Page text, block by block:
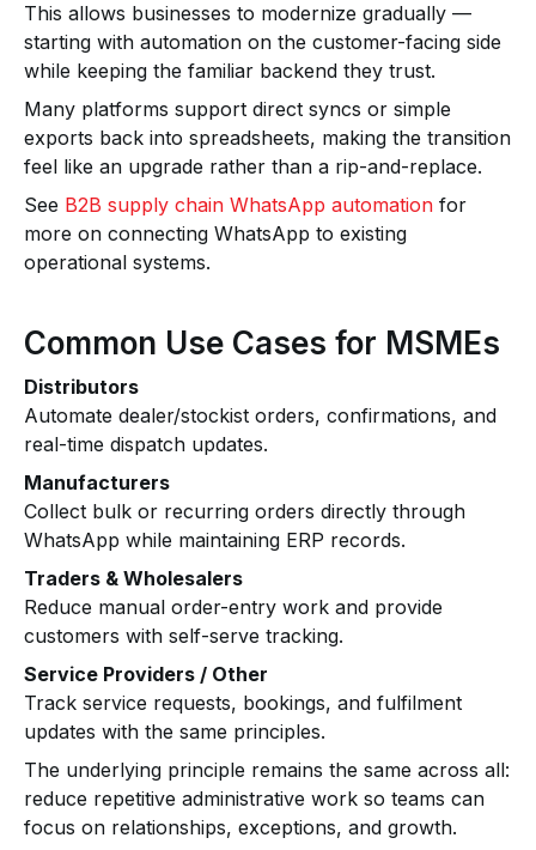
This allows businesses to modernize gradually —
starting with automation on the customer-facing side
while keeping the familiar backend they trust.
Many platforms support direct syncs or simple
exports back into spreadsheets, making the transition
feel like an upgrade rather than a rip-and-replace.
See B2B supply chain WhatsApp automation for
more on connecting WhatsApp to existing
operational systems.
Common Use Cases for MSMEs
Distributors
Automate dealer/stockist orders, confirmations, and
real-time dispatch updates.
Manufacturers
Collect bulk or recurring orders directly through
WhatsApp while maintaining ERP records.
Traders & Wholesalers
Reduce manual order-entry work and provide
customers with self-serve tracking.
Service Providers / Other
Track service requests, bookings, and fulfilment
updates with the same principles.
The underlying principle remains the same across all:
reduce repetitive administrative work so teams can
focus on relationships, exceptions, and growth.